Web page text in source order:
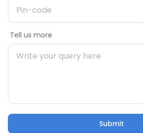
Variation 13: Icon
Discover your design
style
Start quiz
Submit
Mobile number
Tell us more
Submit